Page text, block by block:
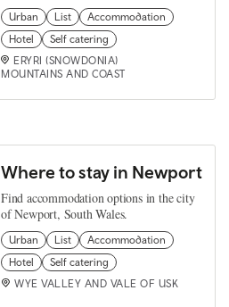
Urban List
Accommodation
Hotel
Self catering
ERYRI (SNOWDONIA)
MOUNTAINS AND COAST
Where to stay in Newport
Find accommodation options in the city
of Newport, South Wales.
Urban List
Accommodation
Hotel
Self catering
WYE VALLEY AND VALE OF USK